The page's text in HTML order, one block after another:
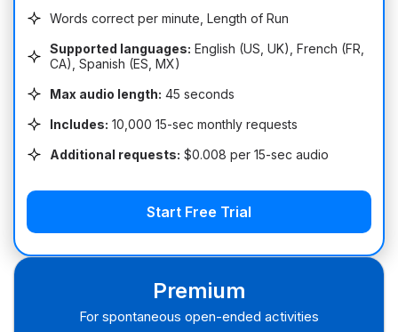
Words correct per minute, Length of Run
Supported languages: English (US, UK), French (FR,
CA), Spanish (ES, MX)
Max audio length: 45 seconds
Includes: 10,000 15-sec monthly requests
Additional requests: $0.008 per 15-sec audio
Start Free Trial
Premium
For spontaneous open-ended activities